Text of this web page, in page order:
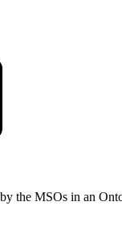
the MSOs in an